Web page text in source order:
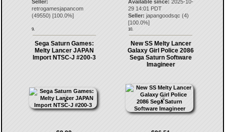
Seller:
retrogamesjapancom
(49550) [100.0%]
9.
Available since: 2025-10-
29 14:01 PDT
Seller: japangoodsqc (4)
[100.0%]
10.
Sega Saturn Games:
Melty Lancer JAPAN
Import NTSC-J #200-3
New SS Melty Lancer
Galaxy Girl Police 2086
Sega Saturn Software
Imagineer